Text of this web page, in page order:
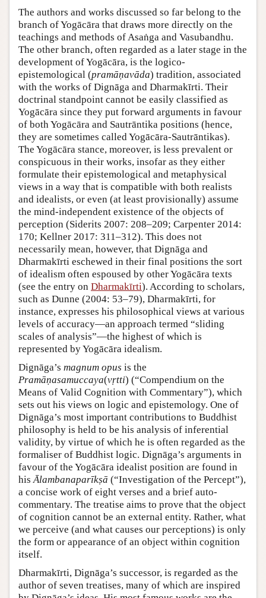
The authors and works discussed so far belong to the
branch of Yogācāra that draws more directly on the
teachings and methods of Asaṅga and Vasubandhu.
The other branch, often regarded as a later stage in the
development of Yogācāra, is the logico-
epistemological (pramāṇavāda) tradition, associated
with the works of Dignāga and Dharmakīrti. Their
doctrinal standpoint cannot be easily classified as
Yogācāra since they put forward arguments in favour
of both Yogācāra and Sautrāntika positions (hence,
they are sometimes called Yogācāra-Sautrāntikas).
The Yogācāra stance, moreover, is less prevalent or
conspicuous in their works, insofar as they either
formulate their epistemological and metaphysical
views in a way that is compatible with both realists
and idealists, or even (at least provisionally) assume
the mind-independent existence of the objects of
perception (Siderits 2007: 208–209; Carpenter 2014:
170; Kellner 2017: 311–312). This does not
necessarily mean, however, that Dignāga and
Dharmakīrti eschewed in their final positions the sort
of idealism often espoused by other Yogācāra texts
(see the entry on Dharmakīrti). According to scholars,
such as Dunne (2004: 53–79), Dharmakīrti, for
instance, expresses his philosophical views at various
levels of accuracy—an approach termed “sliding
scales of analysis”—the highest of which is
represented by Yogācāra idealism.
Dignāga’s magnum opus is the
Pramāṇasamuccaya(vṛtti) (“Compendium on the
Means of Valid Cognition with Commentary”), which
sets out his views on logic and epistemology. One of
Dignāga’s most important contributions to Buddhist
philosophy is held to be his analysis of inferential
validity, by virtue of which he is often regarded as the
formaliser of Buddhist logic. Dignāga’s arguments in
favour of the Yogācāra idealist position are found in
his Ālambanaparīkṣā (“Investigation of the Percept”),
a concise work of eight verses and a brief auto-
commentary. The treatise aims to prove that the object
of cognition cannot be an external entity. Rather, what
we perceive (and what causes our perceptions) is only
the form or appearance of an object within cognition
itself.
Dharmakīrti, Dignāga’s successor, is regarded as the
author of seven treatises, many of which are inspired